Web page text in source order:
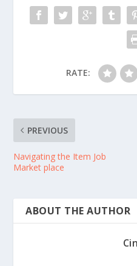
RATE:
PREVIOUS
Navigating the Item Job
Market place
ABOUT THE AUTHOR